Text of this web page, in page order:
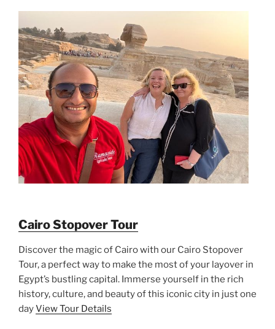
Cairo Stopover Tour
Discover the magic of Cairo with our Cairo Stopover
Tour, a perfect way to make the most of your layover in
Egypt’s bustling capital. Immerse yourself in the rich
history, culture, and beauty of this iconic city in just one
dayView Tour Details